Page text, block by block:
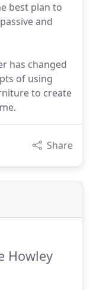
best plan to
and
has changed
of using
to create
Share
Howley